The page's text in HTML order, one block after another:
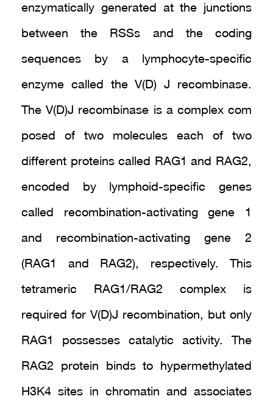
enzymatically generated at the junctions
between the RSSs and the coding
sequences by a lymphocyte-specific
enzyme called the V(D) J recombinase.
The V(D)J recombinase is a complex com
posed of two molecules each of two
different proteins called RAG1 and RAG2,
encoded by lymphoid-specific genes
called recombination-activating gene 1
and recombination-activating gene 2
(RAG1 and RAG2), respectively. This
tetrameric RAG1/RAG2 complex is
required for V(D)J recombination, but only
RAG1 possesses catalytic activity. The
RAG2 protein binds to hypermethylated
H3K4 sites in chromatin and associates